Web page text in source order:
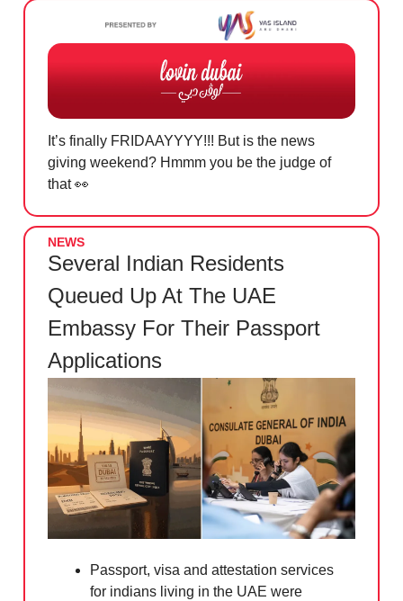
It’s finally FRIDAAYYYY!!! But is the news
giving weekend? Hmmm you be the judge of
that👀
NEWS
Several Indian Residents
Queued Up At The UAE
Embassy For Their Passport
Applications
Passport, visa and attestation services
for indians living in the UAE were